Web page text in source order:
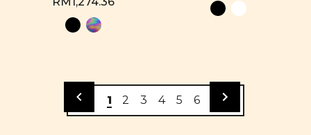
1 2 3 4 5 6